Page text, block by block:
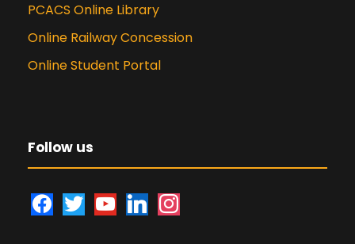
PCACS Online Library
Online Railway Concession
Online Student Portal
Follow us
f
t
y
l